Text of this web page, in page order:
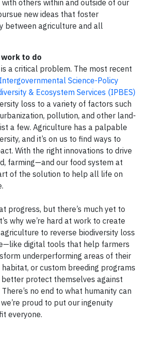
others within and outside of our
new ideas that foster
between agriculture and all
work to do
a critical problem. The most recent
Intergovernmental Science-Policy
& Ecosystem Services (IPBES)
loss to a variety of factors such
pollution, and other land-
a few. Agriculture has a palpable
and it’s on us to find ways to
With the right innovations to drive
farming—and our food system at
of the solution to help all life on
progress, but there’s much yet to
why we’re hard at work to create
to reverse biodiversity loss
digital tools that help farmers
underperforming areas of their
or custom breeding programs
protect themselves against
no end to what humanity can
proud to put our ingenuity
everyone.